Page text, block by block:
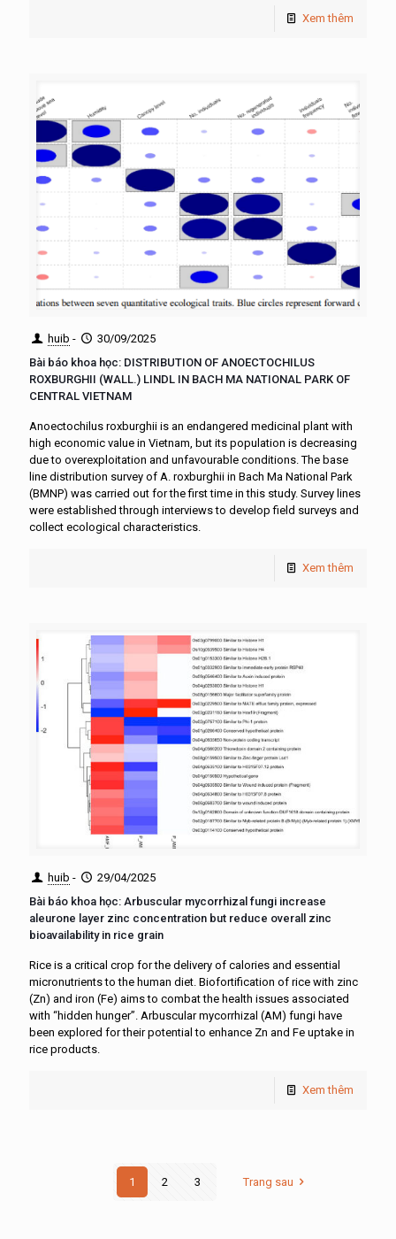
Xem thêm
huib -
30/09/2025
Bài báo khoa học: DISTRIBUTION OF ANOECTOCHILUS
ROXBURGHII (WALL.) LINDL IN BACH MA NATIONAL PARK OF
CENTRAL VIETNAM
Anoectochilus roxburghii is an endangered medicinal plant with
high economic value in Vietnam, but its population is decreasing
due to overexploitation and unfavourable conditions. The base
line distribution survey of A. roxburghii in Bach Ma National Park
(BMNP) was carried out for the first time in this study. Survey lines
were established through interviews to develop field surveys and
collect ecological characteristics.
Xem thêm
huib -
29/04/2025
Bài báo khoa học: Arbuscular mycorrhizal fungi increase
aleurone layer zinc concentration but reduce overall zinc
bioavailability in rice grain
Rice is a critical crop for the delivery of calories and essential
micronutrients to the human diet. Biofortification of rice with zinc
(Zn) and iron (Fe) aims to combat the health issues associated
with “hidden hunger”. Arbuscular mycorrhizal (AM) fungi have
been explored for their potential to enhance Zn and Fe uptake in
rice products.
Xem thêm
1 2 3 Trang sau